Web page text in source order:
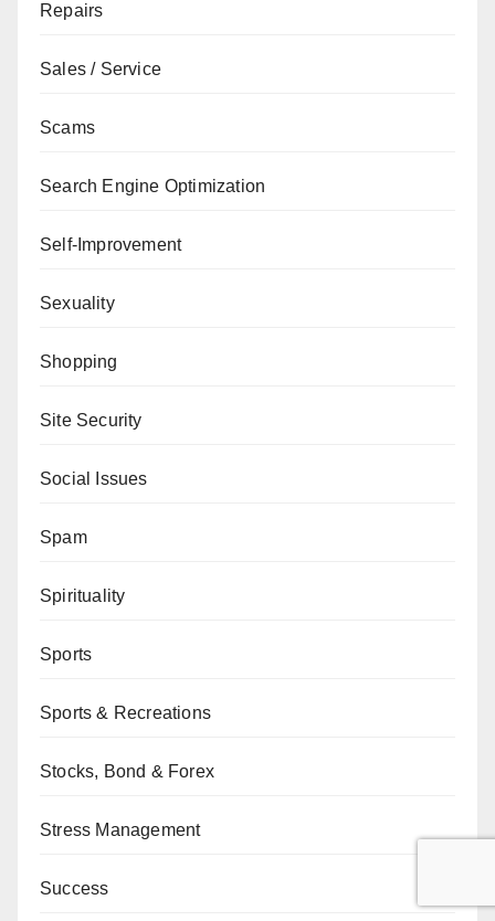
Repairs
Sales / Service
Scams
Search Engine Optimization
Self-Improvement
Sexuality
Shopping
Site Security
Social Issues
Spam
Spirituality
Sports
Sports & Recreations
Stocks, Bond & Forex
Stress Management
Success